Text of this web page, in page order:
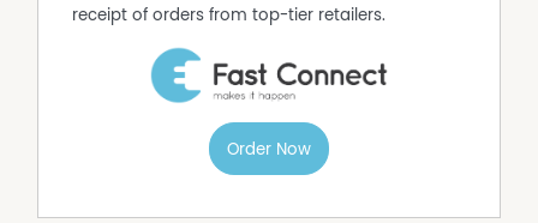
Air Conditioning
Built In Wardrobes
receipt of orders from top-tier retailers.
Order Now